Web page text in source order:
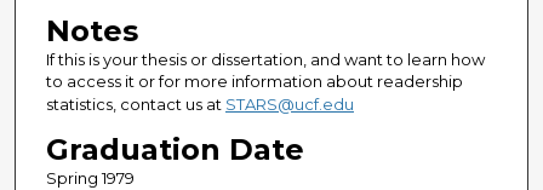
Notes
If this is your thesis or dissertation, and want to learn how
to access it or for more information about readership
statistics, contact us at STARS@ucf.edu
Graduation Date
Spring 1979